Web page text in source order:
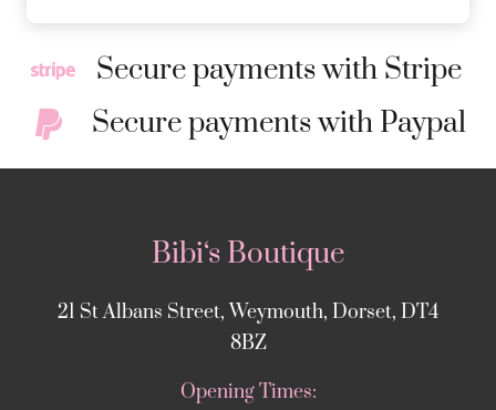
Secure payments with Stripe
Secure payments with Paypal
Bibi‘s Boutique
21 St Albans Street, Weymouth, Dorset, DT4
8BZ
Opening Times: